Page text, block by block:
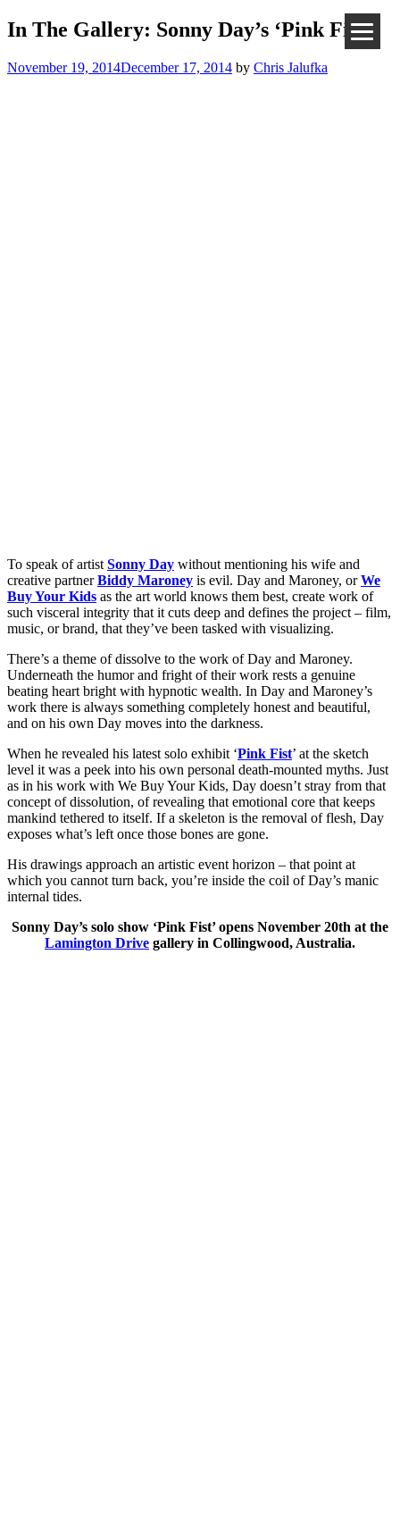
In The Gallery: Sonny Day’s ‘Pink Fist’
November 19, 2014December 17, 2014 by Chris Jalufka
To speak of artist Sonny Day without mentioning his wife and
creative partnerBiddy Maroney is evil. Day and Maroney, orWe
Buy Your Kids as the art world knows them best, create work of
such visceral integrity that it cuts deep and defines the project – film,
music, or brand, that they’ve been tasked with visualizing.
There’s a theme of dissolve to the work of Day and Maroney.
Underneath the humor and fright of their work rests a genuine
beating heart bright with hypnotic wealth. In Day and Maroney’s
work there is always something completely honest and beautiful,
and on his own Day moves into the darkness.
When he revealed his latest solo exhibit ‘Pink Fist’ at the sketch
level it was a peek into his own personal death-mounted myths. Just
as in his work with We Buy Your Kids, Day doesn’t stray from that
concept of dissolution, of revealing that emotional core that keeps
mankind tethered to itself. If a skeleton is the removal of flesh, Day
exposes what’s left once those bones are gone.
His drawings approach an artistic event horizon – that point at
which you cannot turn back, you’re inside the coil of Day’s manic
internal tides.
Sonny Day’s solo show ‘Pink Fist’ opens November 20th at the
Lamington Drive gallery in Collingwood, Australia.